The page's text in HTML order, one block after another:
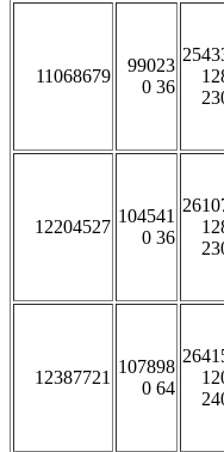
11068679
99023
0 36
12204527
104541
0 36
12387721
107898
0 64